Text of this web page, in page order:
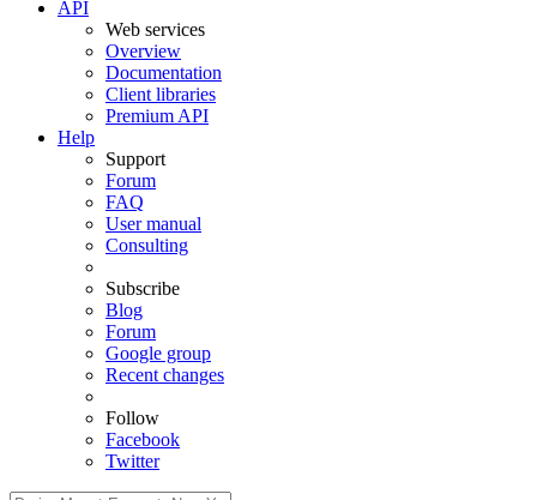
API
Web services
Overview
Documentation
Client libraries
Premium API
Help
Support
Forum
FAQ
User manual
Consulting
Subscribe
Blog
Forum
Google group
Recent changes
Follow
Facebook
Twitter